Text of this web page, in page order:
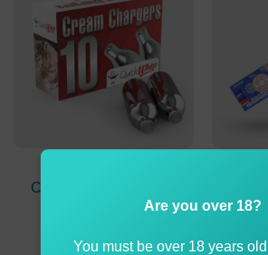
Chargers 8g Pack 10X
Are you over 18?
You must be over 18 years